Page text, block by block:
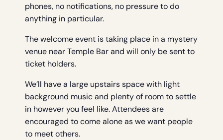
phones, no notifications, no pressure to do
anything in particular.
The welcome event is taking place in a mystery
venue near Temple Bar and will only be sent to
ticket holders.
We’ll have a large upstairs space with light
background music and plenty of room to settle
in however you feel like. Attendees are
encouraged to come alone as we want people
to meet others.